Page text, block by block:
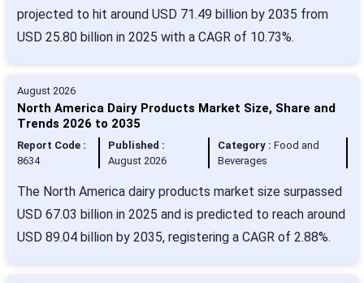
projected to hit around USD 71.49 billion by 2035 from
USD 25.80 billion in 2025 with a CAGR of 10.73%.
August 2026
North America Dairy Products Market Size, Share and
Trends 2026 to 2035
Report Code :
8634
Published :
August 2026
Category :Food and
Beverages
The North America dairy products market size surpassed
USD 67.03 billion in 2025 and is predicted to reach around
USD 89.04 billion by 2035, registering a CAGR of 2.88%.